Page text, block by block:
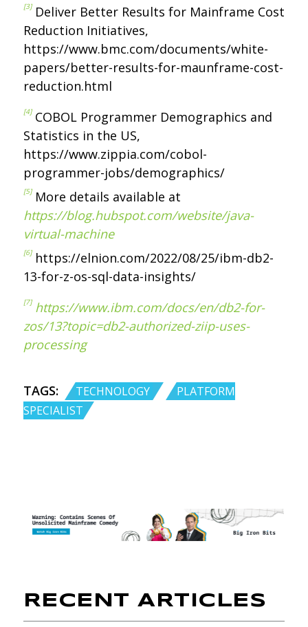
[3]Deliver Better Results for Mainframe Cost
Reduction Initiatives,
https://www.bmc.com/documents/white-
papers/better-results-for-maunframe-cost-
reduction.html
[4]COBOL Programmer Demographics and
Statistics in the US,
https://www.zippia.com/cobol-
programmer-jobs/demographics/
[5]More details available at
https://blog.hubspot.com/website/java-
virtual-machine
[6]https://elnion.com/2022/08/25/ibm-db2-
13-for-z-os-sql-data-insights/
[7] https://www.ibm.com/docs/en/db2-for-
zos/13?topic=db2-authorized-ziip-uses-
processing
TAGS: TECHNOLOGY ,PLATFORM
SPECIALIST
RECENT ARTICLES